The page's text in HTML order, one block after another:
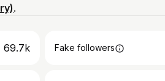
.
69.7k Fake followers